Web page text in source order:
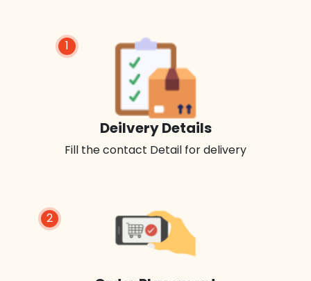
1
Deilvery Details
Fill the contact Detail for delivery
2